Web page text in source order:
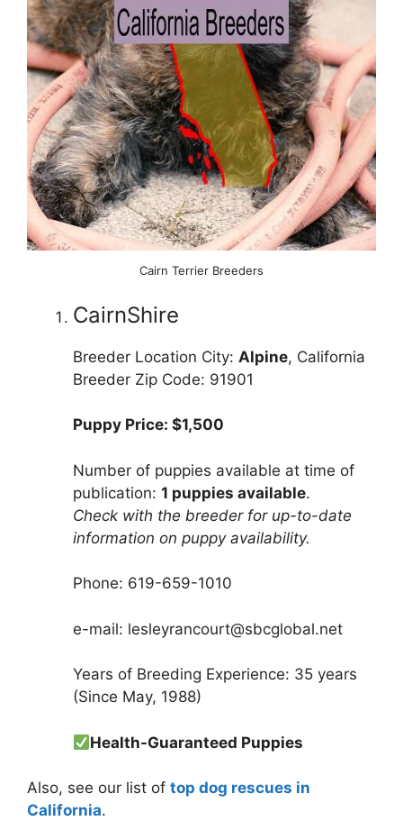
Cairn Terrier Breeders
CairnShire
Breeder Location City: Alpine, California
Breeder Zip Code: 91901
Puppy Price: $1,500
Number of puppies available at time of
publication: 1 puppies available.
Check with the breeder for up-to-date
information on puppy availability.
Phone: 619-659-1010
e-mail: lesleyrancourt@sbcglobal.net
Years of Breeding Experience: 35 years
(Since May, 1988)
Health-Guaranteed Puppies
Also, see our list of top dog rescues in
California.